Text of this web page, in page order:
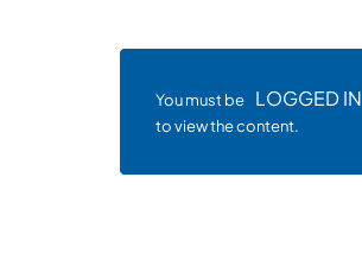
You must be LOGGED IN
to view the content.